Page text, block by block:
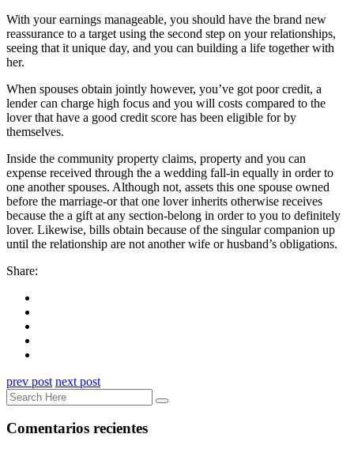
With your earnings manageable, you should have the brand new
reassurance to a target using the second step on your relationships,
seeing that it unique day, and you can building a life together with
her.
When spouses obtain jointly however, you’ve got poor credit, a
lender can charge high focus and you will costs compared to the
lover that have a good credit score has been eligible for by
themselves.
Inside the community property claims, property and you can
expense received through the a wedding fall-in equally in order to
one another spouses. Although not, assets this one spouse owned
before the marriage-or that one lover inherits otherwise receives
because the a gift at any section-belong in order to you to definitely
lover. Likewise, bills obtain because of the singular companion up
until the relationship are not another wife or husband’s obligations.
Share:
prev post next post
Comentarios recientes